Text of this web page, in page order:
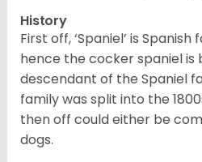
History
First off, ‘Spaniel’ is Spanish
hence the cocker spaniel is
descendant of the Spaniel
family was split into the
then off could either be
dogs.